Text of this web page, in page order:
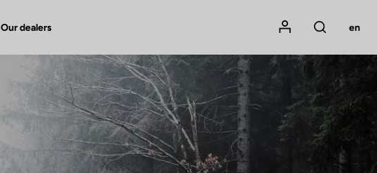
Our dealers
Mon compte
Rechercher
en